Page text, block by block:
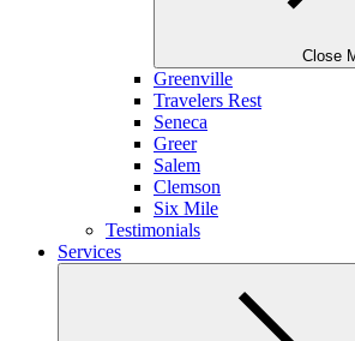
Close
Greenville
Travelers Rest
Seneca
Greer
Salem
Clemson
Six Mile
Testimonials
Services